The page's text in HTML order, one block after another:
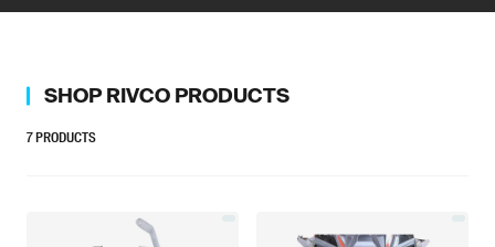
SHOP RIVCO PRODUCTS
7PRODUCTS